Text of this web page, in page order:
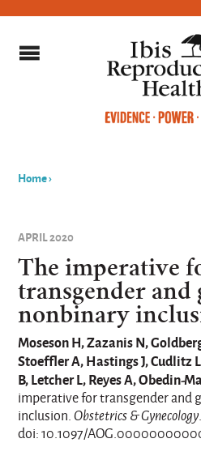
are
here
Home›
APRIL 2020
The imperative
transgender and
nonbinary
Moseson H, Zazanis N,
Stoeffler A, Hastings J, Cudlitz
B, Letcher L, Reyes A, Obedin-
imperative for transgender and
inclusion.Obstetrics & Gynecology
doi: 10.1097/